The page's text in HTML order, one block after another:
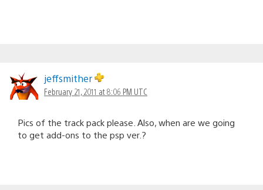
jeffsmither
February 21, 2011 at 8:06 PM UTC
Pics of the track pack please. Also, when are we going
to get add-ons to the psp ver.?